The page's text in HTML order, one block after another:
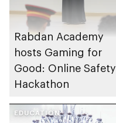
Rabdan Academy
hosts Gaming for
Good: Online Safety
Hackathon
EDUCATION